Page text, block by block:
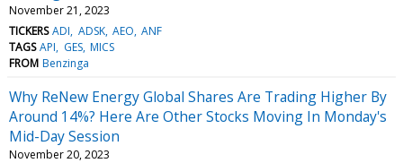
November 21, 2023
TICKERS ADI ADSK AEO ANF
TAGS API GES MICS
FROM Benzinga
Why ReNew Energy Global Shares Are Trading Higher By
Around 14%? Here Are Other Stocks Moving In Monday's
Mid-Day Session
November 20, 2023